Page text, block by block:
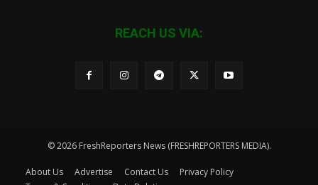
REACH US VIA:
© 2026 FreshReporters News (FRESHREPORTERS MEDIA).
About Us Advertise Contact Us
Privacy Policy